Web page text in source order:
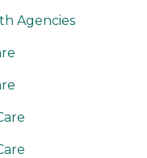
Agencies